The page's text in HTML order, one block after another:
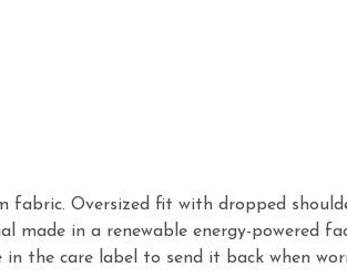
Oversized fit with dropped
made in a renewable energy-powered
the care label to send it back when